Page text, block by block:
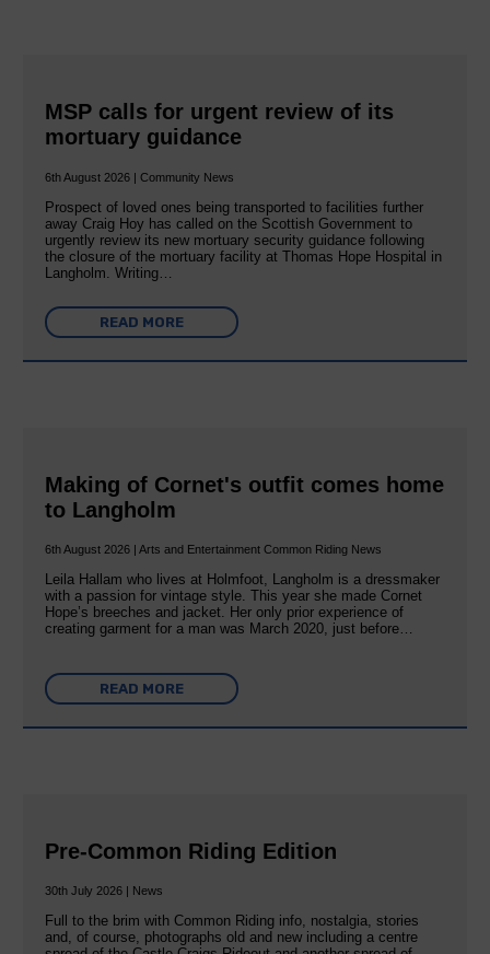
MSP calls for urgent review of its
mortuary guidance
6th August 2026 | Community News
Prospect of loved ones being transported to facilities further
away Craig Hoy has called on the Scottish Government to
urgently review its new mortuary security guidance following
the closure of the mortuary facility at Thomas Hope Hospital in
Langholm. Writing…
READ MORE
Making of Cornet's outfit comes home
to Langholm
6th August 2026 | Arts and Entertainment Common Riding News
Leila Hallam who lives at Holmfoot, Langholm is a dressmaker
with a passion for vintage style. This year she made Cornet
Hope’s breeches and jacket. Her only prior experience of
creating garment for a man was March 2020, just before…
READ MORE
Pre-Common Riding Edition
30th July 2026 | News
Full to the brim with Common Riding info, nostalgia, stories
and, of course, photographs old and new including a centre